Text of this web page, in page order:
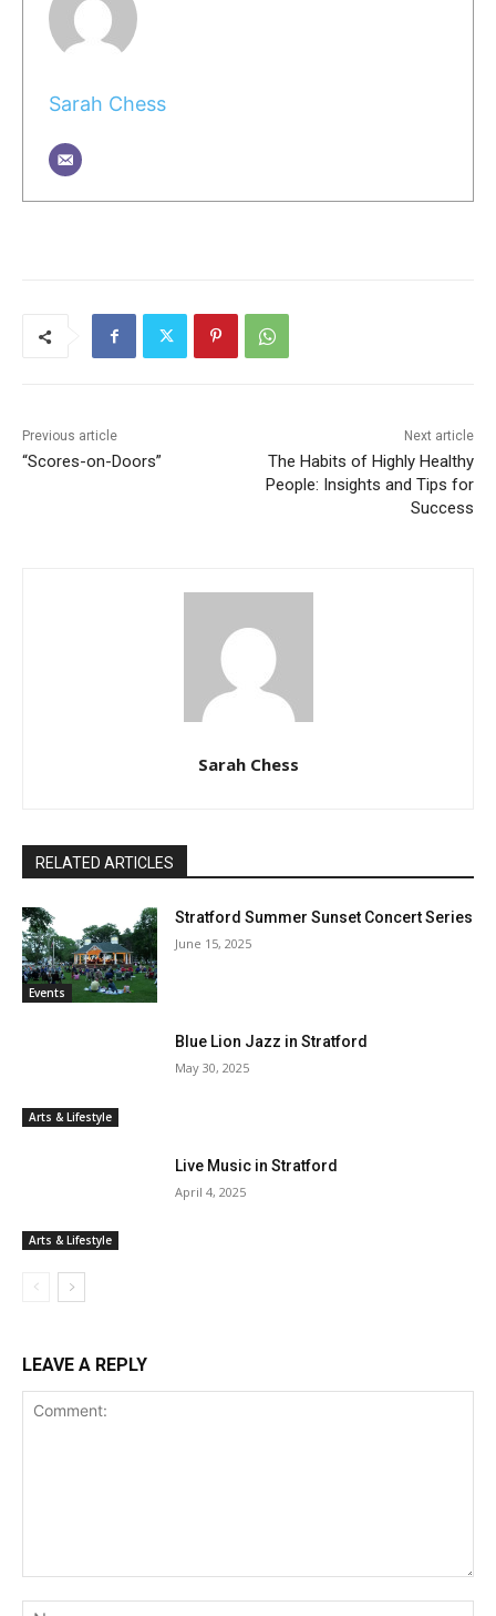
Sarah Chess
Previous article
“Scores-on-Doors”
Next article
The Habits of Highly Healthy
People: Insights and Tips for
Success
Sarah Chess
RELATED ARTICLES
Events
Stratford Summer Sunset Concert Series
June 15, 2025
Arts & Lifestyle
Blue Lion Jazz in Stratford
May 30, 2025
Arts & Lifestyle
Live Music in Stratford
April 4, 2025
LEAVE A REPLY